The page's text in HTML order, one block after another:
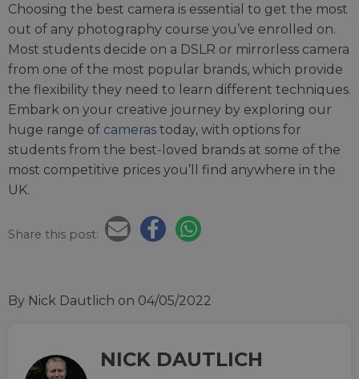
Choosing the best camera is essential to get the most
out of any photography course you’ve enrolled on.
Most students decide on a DSLR or mirrorless camera
from one of the most popular brands, which provide
the flexibility they need to learn different techniques.
Embark on your creative journey by exploring our
huge range of cameras today, with options for
students from the best-loved brands at some of the
most competitive prices you’ll find anywhere in the
UK.
Share this post:
By Nick Dautlich on 04/05/2022
NICK DAUTLICH